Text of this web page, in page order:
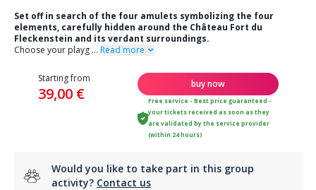
Set off in search of the four amulets symbolizing the four
elements, carefully hidden around the Château Fort du
Fleckenstein and its verdant surroundings.
Choose your playg ... Read more
Starting from
39,00 €
buy now
Free service - Best price guaranteed -
your tickets received as soon as they
are validated by the service provider
(within 24 hours)
Would you like to take part in this group
activity? Contact us